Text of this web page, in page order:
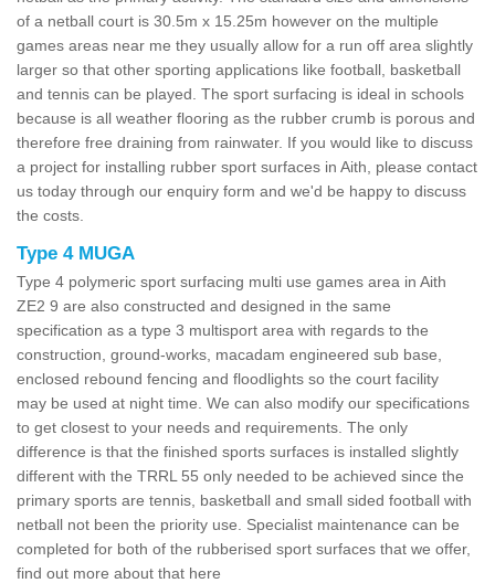
of a netball court is 30.5m x 15.25m however on the multiple
games areas near me they usually allow for a run off area slightly
larger so that other sporting applications like football, basketball
and tennis can be played. The sport surfacing is ideal in schools
because is all weather flooring as the rubber crumb is porous and
therefore free draining from rainwater. If you would like to discuss
a project for installing rubber sport surfaces in Aith, please contact
us today through our enquiry form and we'd be happy to discuss
the costs.
Type 4 MUGA
Type 4 polymeric sport surfacing multi use games area in Aith
ZE2 9 are also constructed and designed in the same
specification as a type 3 multisport area with regards to the
construction, ground-works, macadam engineered sub base,
enclosed rebound fencing and floodlights so the court facility
may be used at night time. We can also modify our specifications
to get closest to your needs and requirements. The only
difference is that the finished sports surfaces is installed slightly
different with the TRRL 55 only needed to be achieved since the
primary sports are tennis, basketball and small sided football with
netball not been the priority use. Specialist maintenance can be
completed for both of the rubberised sport surfaces that we offer,
find out more about that here